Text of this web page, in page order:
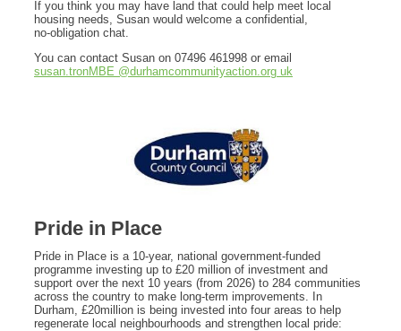
If you think you may have land that could help meet local
housing needs, Susan would welcome a confidential,
no‑obligation chat.
You can contact Susan on 07496 461998 or email
susan.tronMBE @durhamcommunityaction.org uk
Pride in Place
Pride in Place is a 10‑year, national government‑funded
programme investing up to £20 million of investment and
support over the next 10 years (from 2026) to 284 communities
across the country to make long-term improvements. In
Durham, £20million is being invested into four areas to help
regenerate local neighbourhoods and strengthen local pride: